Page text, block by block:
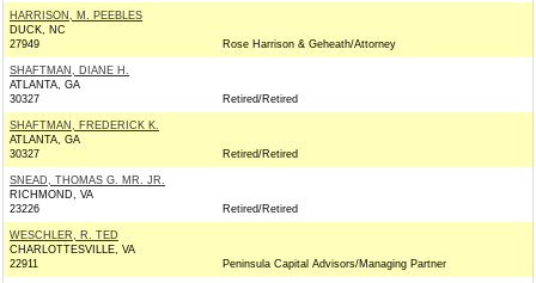
HARRISON, M. PEEBLES
DUCK, NC
27949
Rose Harrison & Geheath/Attorney
SHAFTMAN, DIANE H.
ATLANTA, GA
30327
Retired/Retired
SHAFTMAN, FREDERICK K.
ATLANTA, GA
30327
Retired/Retired
SNEAD, THOMAS G. MR. JR.
RICHMOND, VA
23226
Retired/Retired
WESCHLER, R. TED
CHARLOTTESVILLE, VA
22911
Peninsula Capital Advisors/Managing Partner